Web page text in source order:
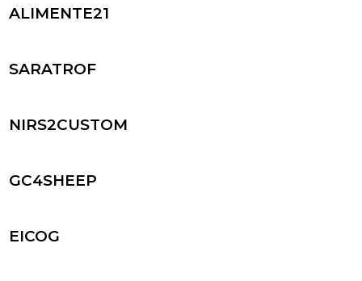
ALIMENTE21
SARATROF
NIRS2CUSTOM
GC4SHEEP
EICOG